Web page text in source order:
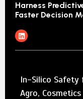
Harness
Faster Decision
In-Silico Safety
Agro,